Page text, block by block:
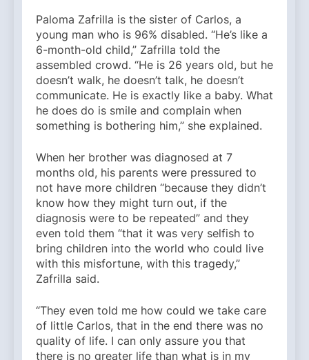
Paloma Zafrilla is the sister of Carlos, a
young man who is 96% disabled. “He’s like a
6-month-old child,” Zafrilla told the
assembled crowd. “He is 26 years old, but he
doesn’t walk, he doesn’t talk, he doesn’t
communicate. He is exactly like a baby. What
he does do is smile and complain when
something is bothering him,” she explained.
When her brother was diagnosed at 7
months old, his parents were pressured to
not have more children “because they didn’t
know how they might turn out, if the
diagnosis were to be repeated” and they
even told them “that it was very selfish to
bring children into the world who could live
with this misfortune, with this tragedy,”
Zafrilla said.
“They even told me how could we take care
of little Carlos, that in the end there was no
quality of life. I can only assure you that
there is no greater life than what is in my